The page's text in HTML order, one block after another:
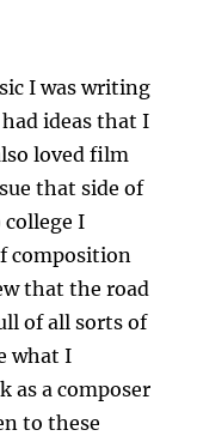
I was writing
ideas that I
loved film
that side of
I
composition
that the road
of all sorts of
what I
as a composer
to these